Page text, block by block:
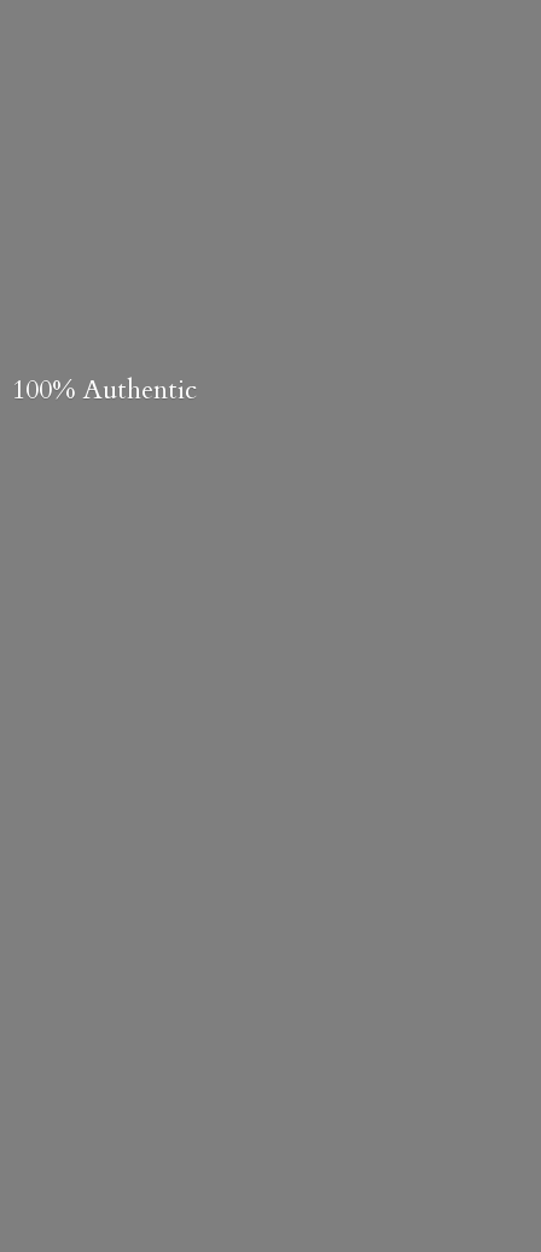
100% Authentic